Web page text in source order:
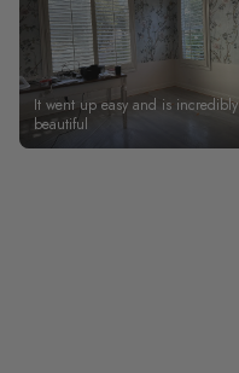
It went up easy and is incredibly
beautiful